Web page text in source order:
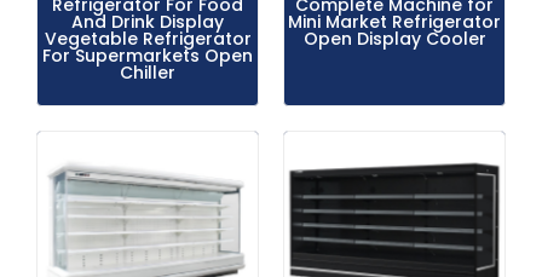
Refrigerator For Food
And Drink Display
Vegetable Refrigerator
For Supermarkets Open
Chiller
Complete Machine for
Mini Market Refrigerator
Open Display Cooler